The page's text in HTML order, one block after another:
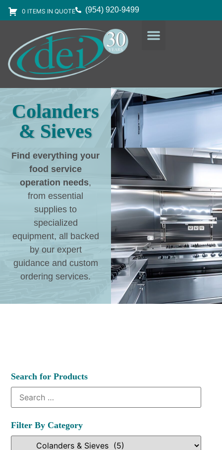
0 ITEMS IN QUOTE (954) 920-9499
Colanders
& Sieves
Find everything your
food service
operation needs,
from essential
supplies to
specialized
equipment, all backed
by our expert
guidance and custom
ordering services.
Search for Products
Filter By Category